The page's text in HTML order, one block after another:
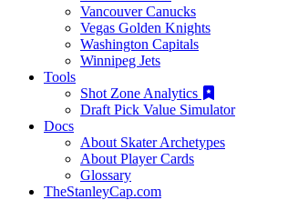
Vancouver Canucks
Vegas Golden Knights
Washington Capitals
Winnipeg Jets
Tools
Shot Zone Analytics
Draft Pick Value Simulator
Docs
About Skater Archetypes
About Player Cards
Glossary
TheStanleyCap.com